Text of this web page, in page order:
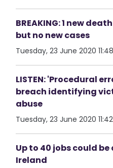
BREAKING: 1 new
but no new cases
Tuesday, 23 June 2020 11:48
LISTEN: 'Procedural
breach identifying
abuse
Tuesday, 23 June 2020 11:42
Up to 40 jobs could
Ireland